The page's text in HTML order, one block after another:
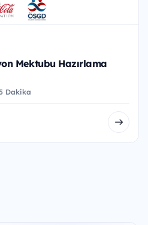
Mektubu Hazırlama
Dakika